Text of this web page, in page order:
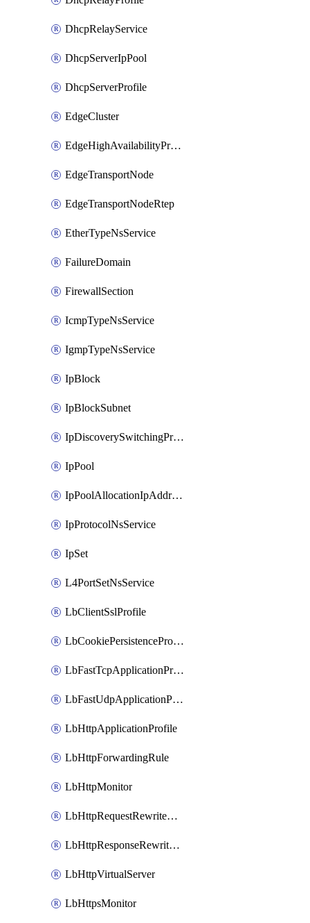
DhcpRelayService
DhcpServerIpPool
DhcpServerProfile
EdgeCluster
EdgeHighAvailabilityProfile
EdgeTransportNode
EdgeTransportNodeRtep
EtherTypeNsService
FailureDomain
FirewallSection
IcmpTypeNsService
IgmpTypeNsService
IpBlock
IpBlockSubnet
IpDiscoverySwitchingProfile
IpPool
IpPoolAllocationIpAddress
IpProtocolNsService
IpSet
L4PortSetNsService
LbClientSslProfile
LbCookiePersistenceProfile
LbFastTcpApplicationProfile
LbFastUdpApplicationProfile
LbHttpApplicationProfile
LbHttpForwardingRule
LbHttpMonitor
LbHttpRequestRewriteRule
LbHttpResponseRewriteRule
LbHttpVirtualServer
LbHttpsMonitor